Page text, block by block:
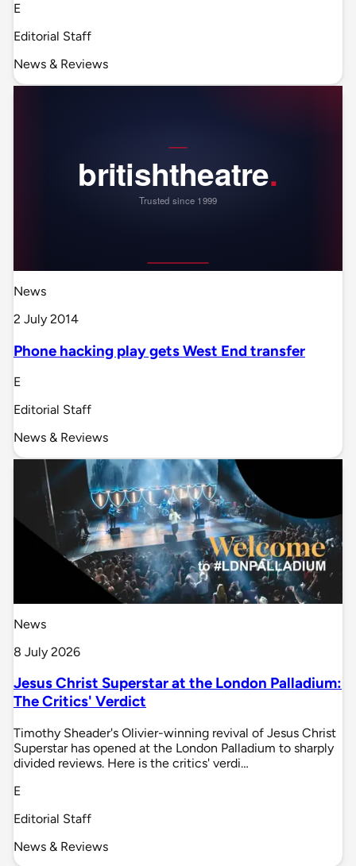
E
Editorial Staff
News & Reviews
News
2 July 2014
Phone hacking play gets West End transfer
E
Editorial Staff
News & Reviews
News
8 July 2026
Jesus Christ Superstar at the London Palladium:
The Critics' Verdict
Timothy Sheader's Olivier-winning revival of Jesus Christ
Superstar has opened at the London Palladium to sharply
divided reviews. Here is the critics' verdi…
E
Editorial Staff
News & Reviews